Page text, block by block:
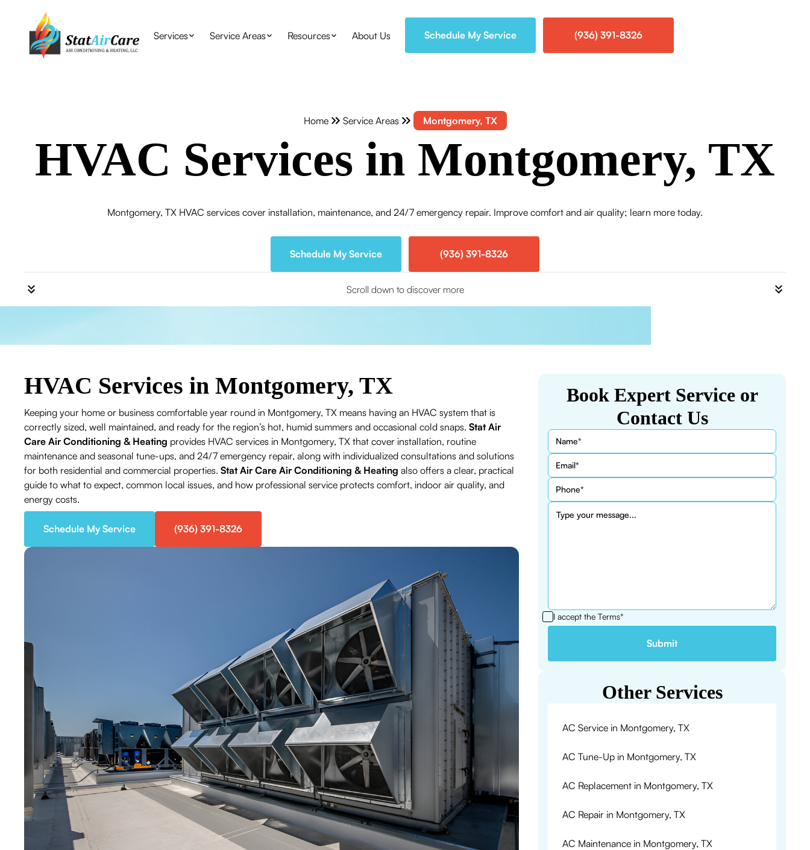
Services Service Areas Resources About Us Schedule My Service (936) 391-8326
Home Service Areas Montgomery, TX
HVAC Services in Montgomery, TX
Montgomery, TX HVAC services cover installation, maintenance, and 24/7 emergency repair. Improve comfort and air quality; learn more today.
Schedule My Service (936) 391-8326
Scroll down to discover more
HVAC Services in Montgomery, TX
Keeping your home or business comfortable year round in Montgomery, TX means having an HVAC system that is
correctly sized, well maintained, and ready for the region’s hot, humid summers and occasional cold snaps. Stat Air
Care Air Conditioning & Heating provides HVAC services in Montgomery, TX that cover installation, routine
maintenance and seasonal tune-ups, and 24/7 emergency repair, along with individualized consultations and solutions
for both residential and commercial properties. Stat Air Care Air Conditioning & Heating also offers a clear, practical
guide to what to expect, common local issues, and how professional service protects comfort, indoor air quality, and
energy costs.
Schedule My Service (936) 391-8326
Book Expert Service or
Contact Us
I accept theTerms*
Other Services
AC Service in Montgomery, TX
AC Tune-Up in Montgomery, TX
AC Replacement in Montgomery, TX
AC Repair in Montgomery, TX
AC Maintenance in Montgomery, TX